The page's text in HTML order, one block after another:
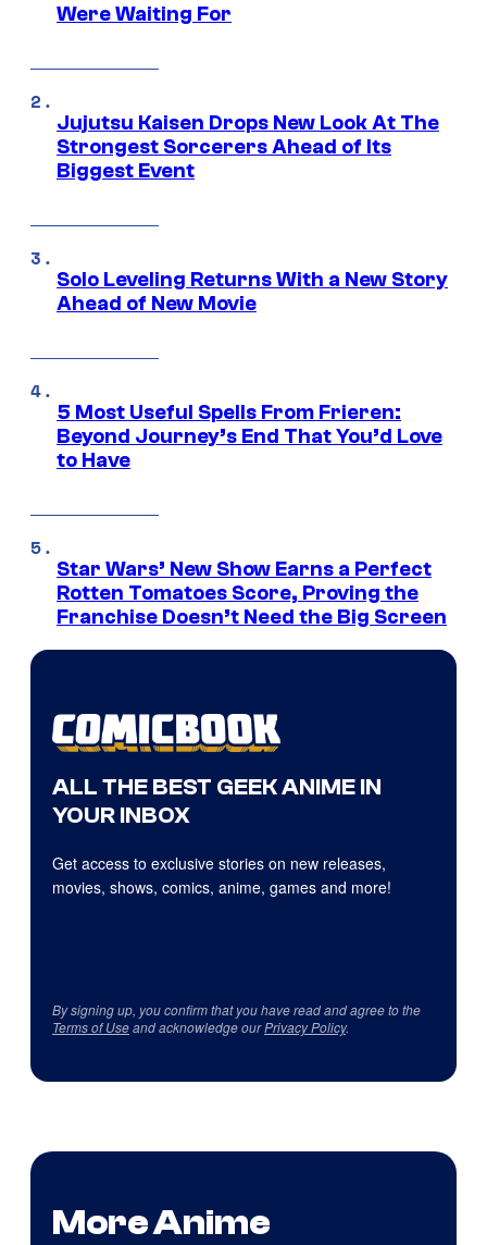
Were Waiting For
Jujutsu Kaisen Drops New Look At The
Strongest Sorcerers Ahead of Its
Biggest Event
Solo Leveling Returns With a New Story
Ahead of New Movie
5 Most Useful Spells From Frieren:
Beyond Journey’s End That You’d Love
to Have
Star Wars’ New Show Earns a Perfect
Rotten Tomatoes Score, Proving the
Franchise Doesn’t Need the Big Screen
ALL THE BEST GEEK ANIME IN
YOUR INBOX
Get access to exclusive stories on new releases,
movies, shows, comics, anime, games and more!
By signing up, you confirm that you have read and agree to the
Terms of Useand acknowledge ourPrivacy Policy.
More Anime